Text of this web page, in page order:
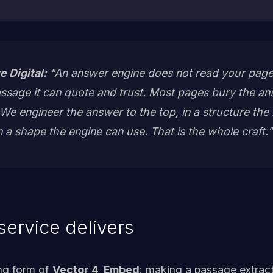
Digital:"An answer engine does not read your
it can quote and trust. Most pages bury the
engineer the answer to the top, in a structure the
a shape the engine can use. That is the whole craft."
delivers
form of Vector 4, Embed: making a passage